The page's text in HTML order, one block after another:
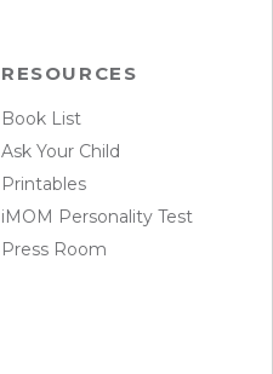
RESOURCES
Book List
Ask Your Child
Printables
iMOM Personality Test
Press Room